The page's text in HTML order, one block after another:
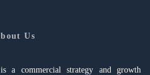
Us
a commercial strategy and growth